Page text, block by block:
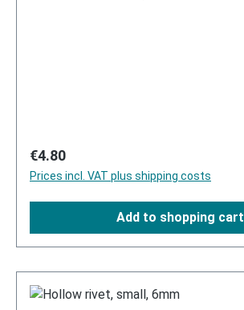
Regular price:
€4.80
Prices incl. VAT plus shipping costs
Add to shopping cart